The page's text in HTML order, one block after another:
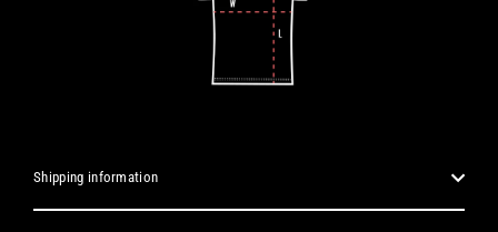
Shipping information